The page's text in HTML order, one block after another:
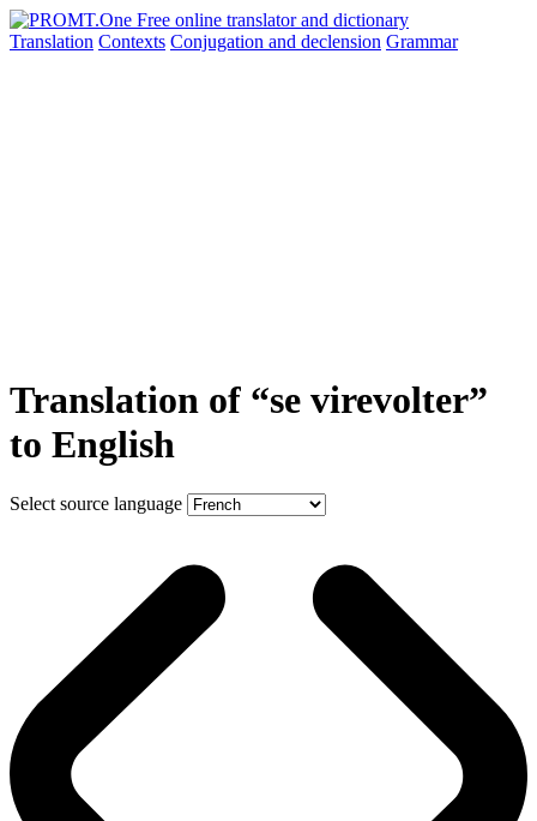
Translation Contexts Conjugation and declension Grammar
Translation of “se virevolter”
to English
Select source language